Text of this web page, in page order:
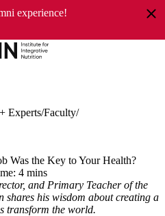
experience!
Experts Faculty
Was the Key to Your Health?
4 mins
and Primary Teacher of the
his wisdom about creating a
transform the world.